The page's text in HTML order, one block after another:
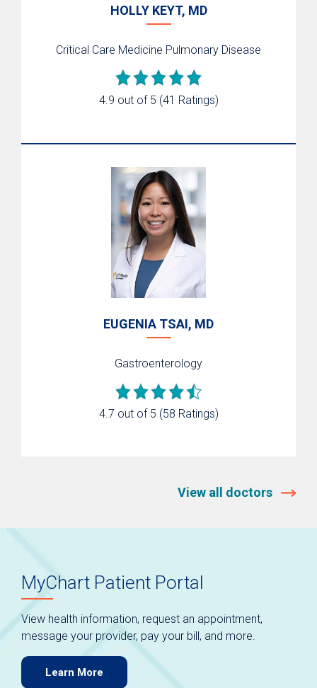
HOLLY KEYT, MD
Critical Care Medicine Pulmonary Disease
4.9 out of 5 (41 Ratings)
EUGENIA TSAI, MD
Gastroenterology
4.7 out of 5 (58 Ratings)
View all doctors
MyChart Patient Portal
View health information, request an appointment,
message your provider, pay your bill, and more.
Learn More